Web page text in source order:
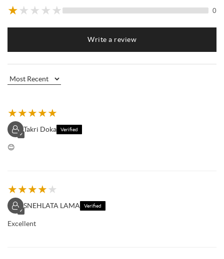
★★ ★ ★ ★ 0
Write a review
★★★★★
✓
Takri Doka Verified
😊
★★★★★
✓
SNEHLATA LAMA Verified
Excellent